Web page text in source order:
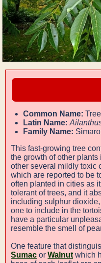
Common Name:
Latin Name:
Family Name:
This fast-growing tree
the growth of other plants
other several mildly toxic
which are reported to be
often planted in cities as
tolerant of trees, and it
including sulphur
one to include in the
have a particular
resemble the smell of
One feature that
Sumac or Walnut which